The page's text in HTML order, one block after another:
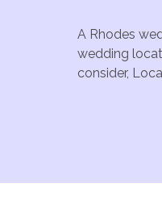
A Rhodes
wedding
consider,